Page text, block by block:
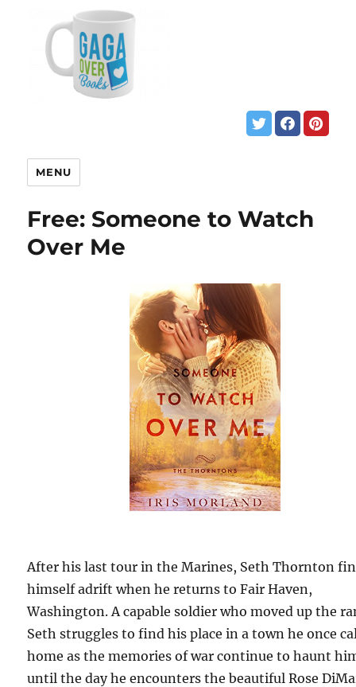
MENU
Free: Someone to Watch
Over Me
After his last tour in the Marines, Seth Thornton
himself adrift when he returns to Fair Haven,
Washington. A capable soldier who moved up the
Seth struggles to find his place in a town he once
home as the memories of war continue to haunt
until the day he encounters the beautiful Rose